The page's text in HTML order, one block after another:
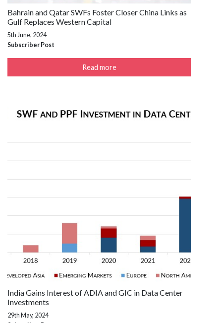
Bahrain and Qatar SWFs Foster Closer China Links as
Gulf Replaces Western Capital
5th June, 2024
Subscriber Post
Read more
India Gains Interest of ADIA and GIC in Data Center
Investments
29th May, 2024